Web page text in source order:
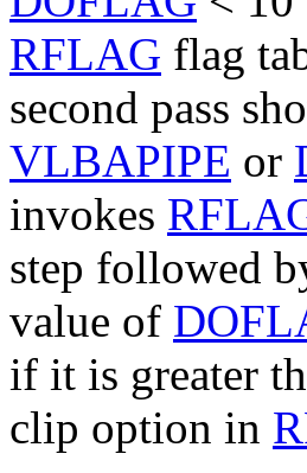
RFLAG flag
second pass
VLBAPIPE or
invokes
step followed
value of
if it is greater
clip option in